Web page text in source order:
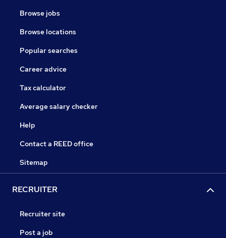
Browse jobs
Browse locations
Popular searches
Career advice
Tax calculator
Average salary checker
Help
Contact a REED office
Sitemap
RECRUITER
Recruiter site
Post a job